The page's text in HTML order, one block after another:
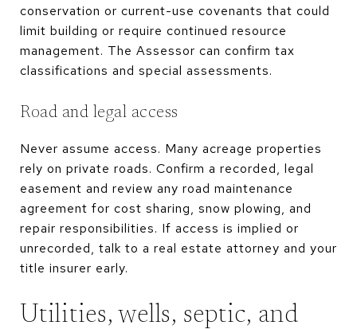
conservation or current-use covenants that could
limit building or require continued resource
management. The Assessor can confirm tax
classifications and special assessments.
Road and legal access
Never assume access. Many acreage properties
rely on private roads. Confirm a recorded, legal
easement and review any road maintenance
agreement for cost sharing, snow plowing, and
repair responsibilities. If access is implied or
unrecorded, talk to a real estate attorney and your
title insurer early.
Utilities, wells, septic, and